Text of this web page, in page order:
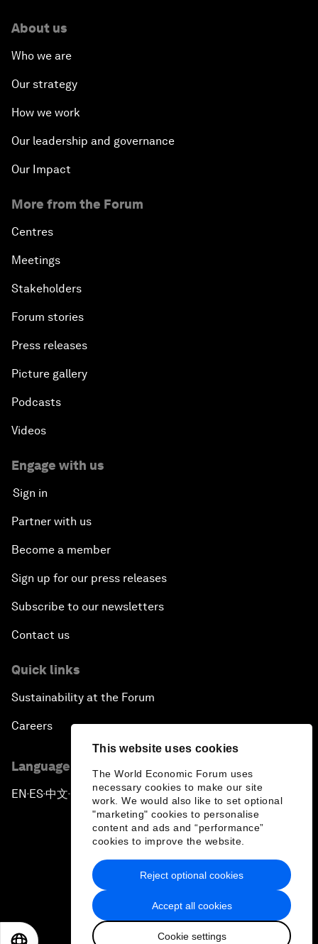
This website uses cookies
The World Economic Forum uses
necessary cookies to make our site
work. We would also like to set optional
"marketing" cookies to personalise
content and ads and “performance”
cookies to improve the website.
Accept all cookies
Cookie settings
Reject optional cookies
About us
Who we are
Our strategy
How we work
Our leadership and governance
Our Impact
More from the Forum
Centres
Meetings
Stakeholders
Forum stories
Press releases
Picture gallery
Podcasts
Videos
Engage with us
Sign in
Partner with us
Become a member
Sign up for our press releases
Subscribe to our newsletters
Contact us
Quick links
Sustainability at the Forum
Careers
Language editions
EN ▪ ES▪中文▪ 日本語
Privacy Policy & Terms of Service
Sitemap
2026 World Economic Forum
日本語